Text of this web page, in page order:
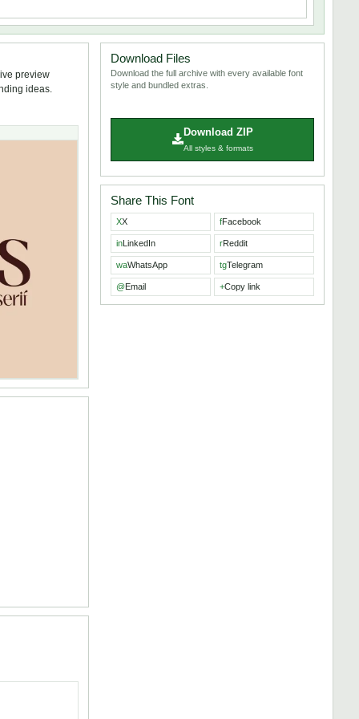
preview
ideas.
Download Files
Download the full archive with every available font
style and bundled extras.
Download ZIP
All styles & formats
Share This Font
XX fFacebook
inLinkedIn rReddit
waWhatsApp tgTelegram
@Email +Copy link